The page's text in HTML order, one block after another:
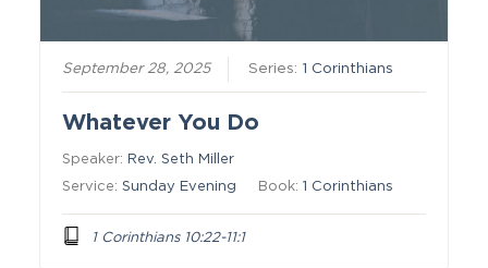
September 28, 2025 Series: 1 Corinthians
Whatever You Do
Speaker: Rev. Seth Miller
Service:Sunday Evening Book:1 Corinthians
1 Corinthians 10:22-11:1